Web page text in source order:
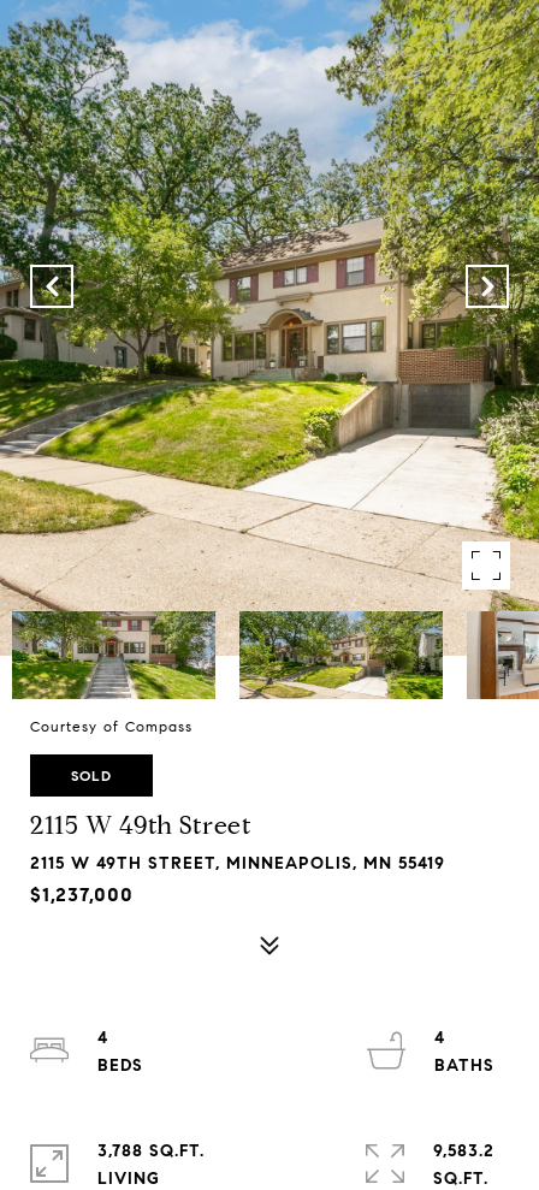
Courtesy of Compass
SOLD
2115 W 49th Street
2115 W 49TH STREET, MINNEAPOLIS, MN 55419
$1,237,000
4
4
3,788 SQ.FT.
LIVING
9,583.2
SQ.FT.